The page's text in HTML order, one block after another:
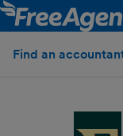
Find an